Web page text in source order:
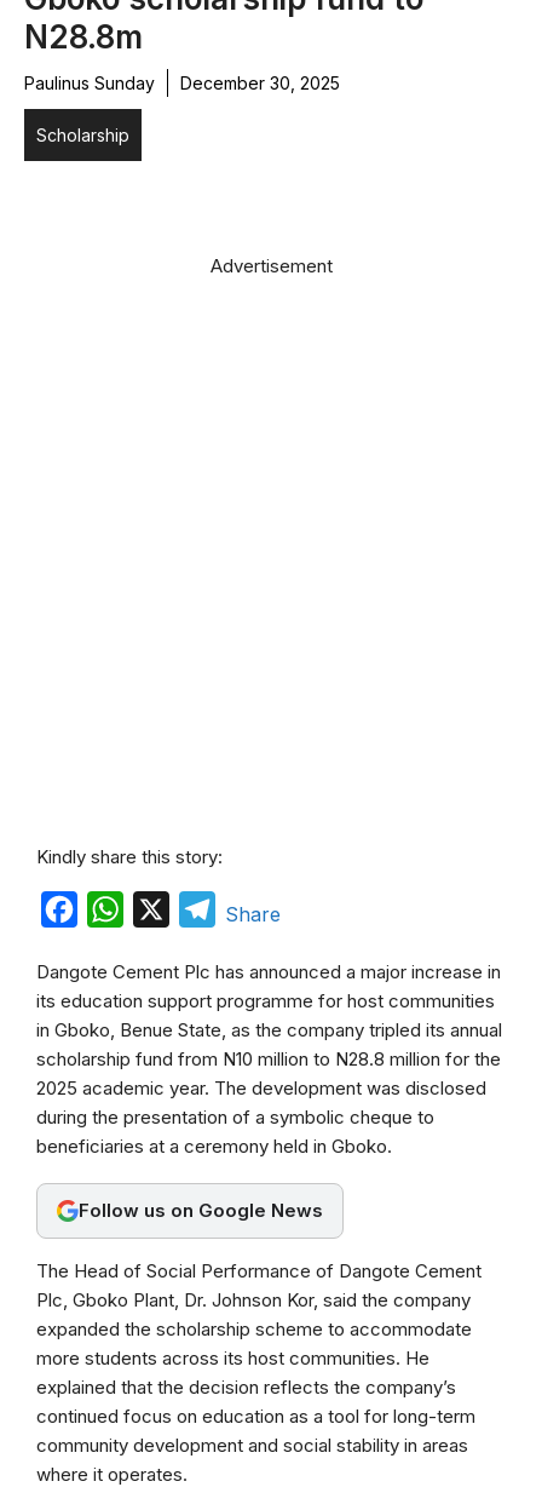
N28.8m
Paulinus Sunday December 30, 2025
Scholarship
Advertisement
Kindly share this story:
c
b
o
o
W
a
t
s
A
p
T
l
e
g
r
a
Share
Dangote Cement Plc has announced a major increase in
its education support programme for host communities
in Gboko, Benue State, as the company tripled its annual
scholarship fund from N10 million to N28.8 million for the
2025 academic year. The development was disclosed
during the presentation of a symbolic cheque to
beneficiaries at a ceremony held in Gboko.
Follow us on Google News
The Head of Social Performance of Dangote Cement
Plc, Gboko Plant, Dr. Johnson Kor, said the company
expanded the scholarship scheme to accommodate
more students across its host communities. He
explained that the decision reflects the company’s
continued focus on education as a tool for long-term
community development and social stability in areas
where it operates.